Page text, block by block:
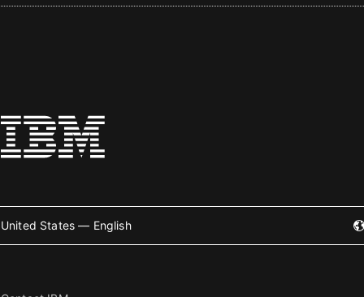
United States — English